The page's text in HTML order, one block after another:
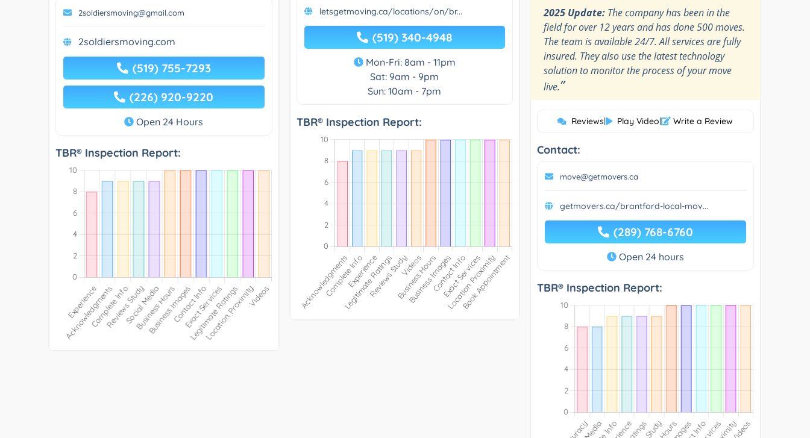
2soldiersmoving@gmail.com
2soldiersmoving.com
(519) 755-7293
(226) 920-9220
Open 24 Hours
TBR® Inspection Report:
letsgetmoving.ca/locations/on/br...
(519) 340-4948
Mon-Fri: 8am - 11pm
Sat: 9am - 9pm
Sun: 10am - 7pm
TBR® Inspection Report:
2025 Update: The company has been in the
field for over 12 years and has done 500 moves.
The team is available 24/7. All services are fully
insured. They also use the latest technology
solution to monitor the process of your move
live.”
Reviews| Play Video| Write a Review
Contact:
move@getmovers.ca
getmovers.ca/brantford-local-mov...
(289) 768-6760
Open 24 hours
TBR® Inspection Report: